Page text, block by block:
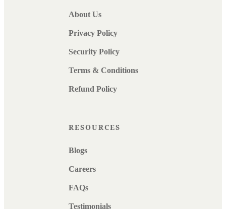
About Us
Privacy Policy
Security Policy
Terms & Conditions
Refund Policy
RESOURCES
Blogs
Careers
FAQs
Testimonials